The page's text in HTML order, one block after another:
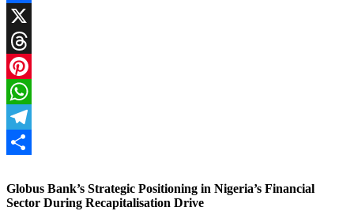
Facebook
X
Threads
Pinterest
WhatsApp
Telegram
Globus Bank’s Strategic Positioning in Nigeria’s Financial
Sector During Recapitalisation Drive